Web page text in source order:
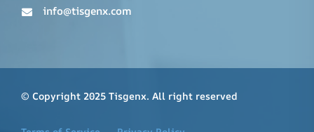
info@tisgenx.com
© Copyright 2025 Tisgenx. All right reserved